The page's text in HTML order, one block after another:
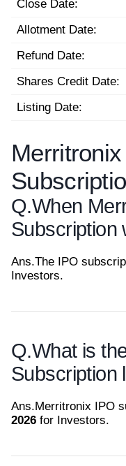
Close Date:
Allotment Date:
Refund Date:
Shares Credit Date:
Listing Date:
Q.When
Subscription
Ans.The IPO
Investors.
Q.What is
Subscription
Ans.Merritronix IPO
2026 for Investors.